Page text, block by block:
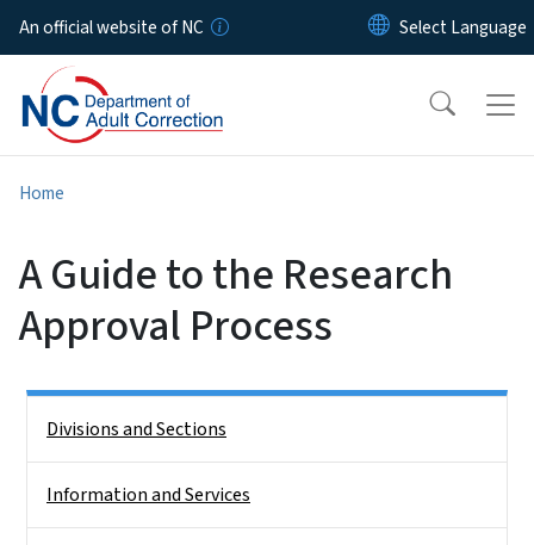
Skip to main content
An official website of NC
Home
A Guide to the Research
Approval Process
Divisions and Sections
Information and Services